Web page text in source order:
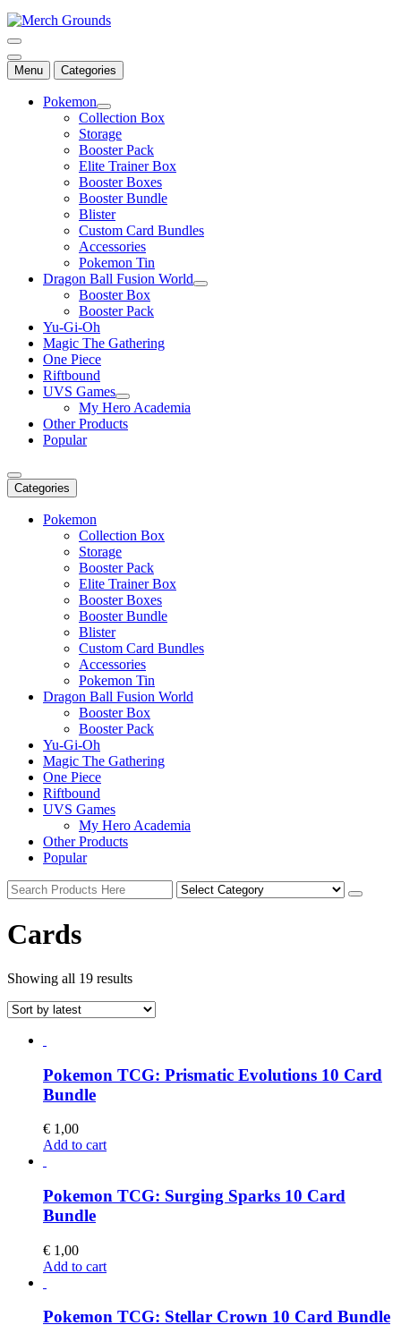
Menu Categories
Pokemon
Collection Box
Storage
Booster Pack
Elite Trainer Box
Booster Boxes
Booster Bundle
Blister
Custom Card Bundles
Accessories
Pokemon Tin
Dragon Ball Fusion World
Booster Box
Booster Pack
Yu-Gi-Oh
Magic The Gathering
One Piece
Riftbound
UVS Games
My Hero Academia
Other Products
Popular
Categories
Pokemon
Collection Box
Storage
Booster Pack
Elite Trainer Box
Booster Boxes
Booster Bundle
Blister
Custom Card Bundles
Accessories
Pokemon Tin
Dragon Ball Fusion World
Booster Box
Booster Pack
Yu-Gi-Oh
Magic The Gathering
One Piece
Riftbound
UVS Games
My Hero Academia
Other Products
Popular
Cards
Showing all 19 resultsSorted
latest
Pokemon TCG: Prismatic Evolutions 10 Card
Bundle
€ 1,00
Add to cart
Pokemon TCG: Surging Sparks 10 Card
Bundle
€ 1,00
Add to cart
Pokemon TCG: Stellar Crown 10 Card Bundle